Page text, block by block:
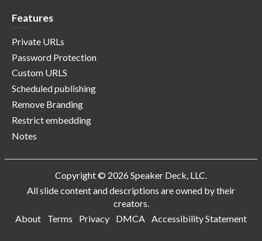
Features
Private URLs
Password Protection
Custom URLS
Scheduled publishing
Remove Branding
Restrict embedding
Notes
Copyright © 2026 Speaker Deck, LLC.
All slide content and descriptions are owned by their
creators.
About
Terms Privacy DMCA Accessibility Statement